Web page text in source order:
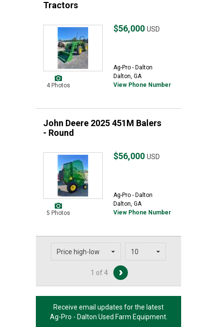
Tractors
4 Photos
$56,000 USD
Ag-Pro - Dalton
Dalton, GA
View Phone Number
John Deere 2025 451M Balers
- Round
5 Photos
$56,000 USD
Ag-Pro - Dalton
Dalton, GA
View Phone Number
1 of 4
Receive email updates for the latest
Ag-Pro - Dalton Used Farm Equipment.